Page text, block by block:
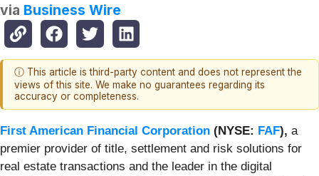
via Business Wire
ⓘ This article is third-party content and does not represent the
views of this site. We make no guarantees regarding its
accuracy or completeness.
First American Financial Corporation (NYSE: FAF), a
premier provider of title, settlement and risk solutions for
real estate transactions and the leader in the digital